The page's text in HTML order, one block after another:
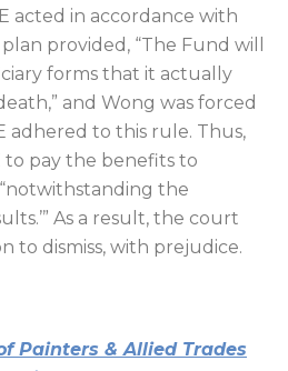
acted in accordance with
provided, “The Fund will
forms that it actually
and Wong was forced
adhered to this rule. Thus,
to pay the benefits to
“notwithstanding the
As a result, the court
to dismiss, with prejudice.
Painters & Allied Trades